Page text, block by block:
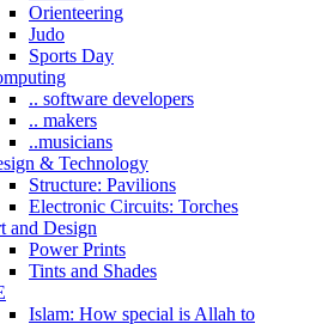
Orienteering
Judo
Sports Day
.. software developers
.. makers
..musicians
& Technology
Structure: Pavilions
Electronic Circuits: Torches
and Design
Power Prints
Tints and Shades
Islam: How special is Allah to